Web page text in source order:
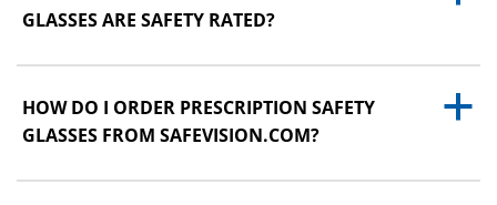
GLASSES ARE SAFETY RATED?
a
HOW DO I ORDER PRESCRIPTION SAFETY
GLASSES FROM SAFEVISION.COM?